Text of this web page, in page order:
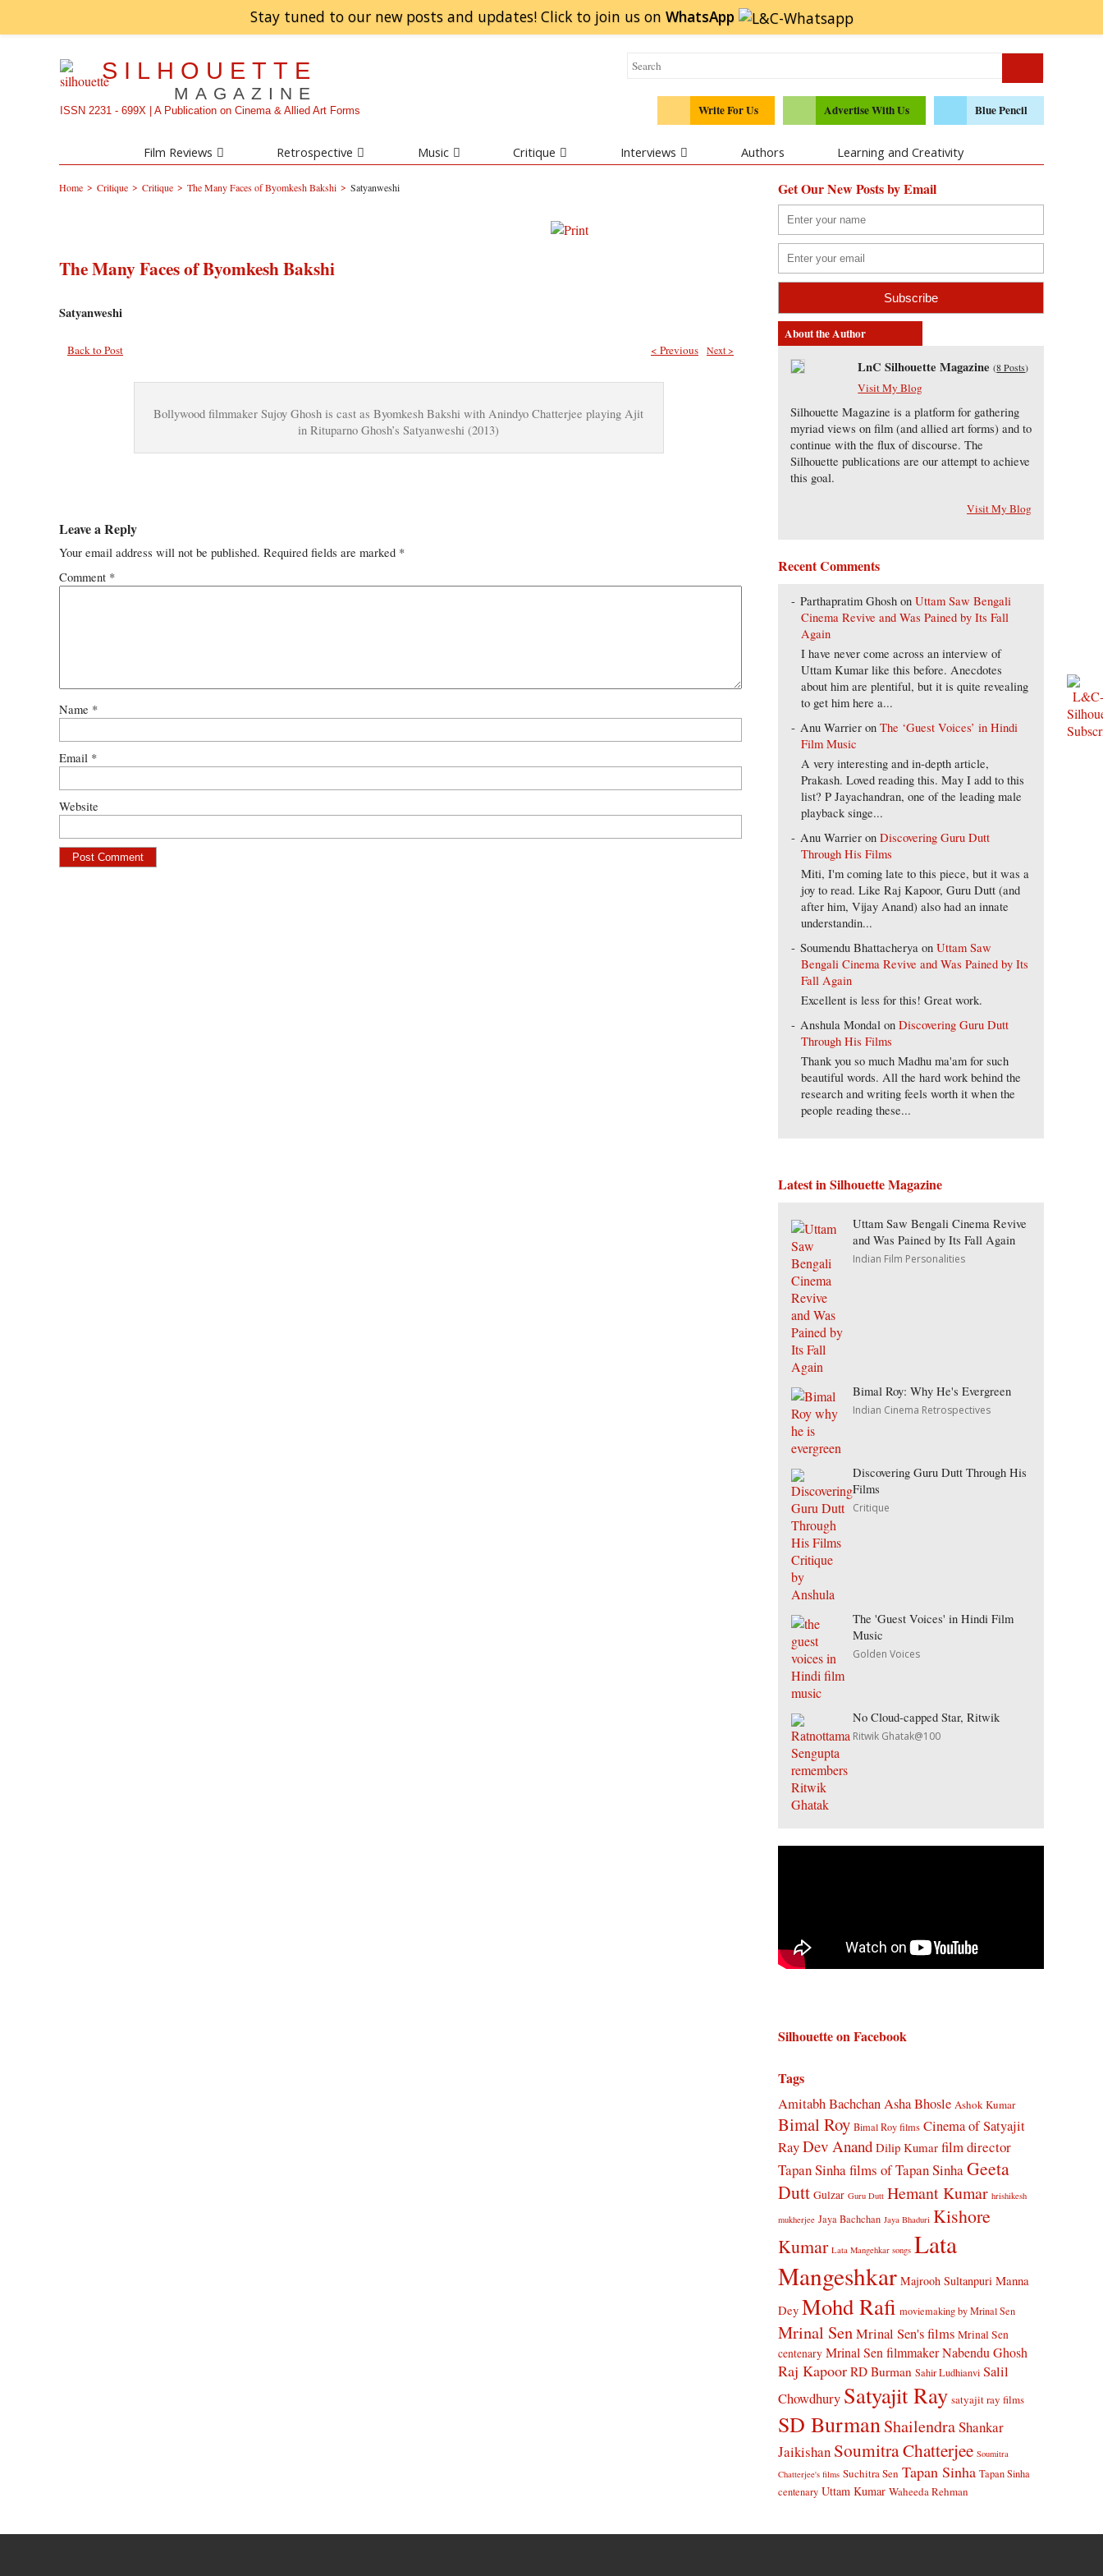
Stay tuned to our new posts and updates! Click to join us on WhatsApp
SILHOUETTE
MAGAZINE
ISSN 2231 - 699X | A Publication on Cinema & Allied Art Forms Write For Us Advertise With Us Blue Pencil
Film Reviews Retrospective Music Critique Interviews Authors Learning and Creativity
Home > Critique > Critique > The Many Faces of Byomkesh Bakshi > Satyanweshi
The Many Faces of Byomkesh Bakshi
Satyanweshi
Back to Post Next >
< Previous
Bollywood filmmaker Sujoy Ghosh is cast as Byomkesh Bakshi with Anindyo Chatterjee playing Ajit
in Rituparno Ghosh’s Satyanweshi (2013)
Leave a Reply
Your email address will not be published. Required fields are marked *
Comment *
Name *
Email *
Website
Get Our New Posts by Email
About the Author
LnC Silhouette Magazine (8 Posts)
Visit My Blog
Silhouette Magazine is a platform for gathering
myriad views on film (and allied art forms) and to
continue with the flux of discourse. The
Silhouette publications are our attempt to achieve
this goal.
Visit My Blog
Recent Comments
Parthapratim Ghosh onUttam Saw Bengali
Cinema Revive and Was Pained by Its Fall
Again
I have never come across an interview of
Uttam Kumar like this before. Anecdotes
about him are plentiful, but it is quite revealing
to get him here a...
Anu Warrier onThe ‘Guest Voices’ in Hindi
Film Music
A very interesting and in-depth article,
Prakash. Loved reading this. May I add to this
list? P Jayachandran, one of the leading male
playback singe...
Anu Warrier onDiscovering Guru Dutt
Through His Films
Miti, I'm coming late to this piece, but it was a
joy to read. Like Raj Kapoor, Guru Dutt (and
after him, Vijay Anand) also had an innate
understandin...
Soumendu Bhattacherya onUttam Saw
Bengali Cinema Revive and Was Pained by Its
Fall Again
Excellent is less for this! Great work.
Anshula Mondal onDiscovering Guru Dutt
Through His Films
Thank you so much Madhu ma'am for such
beautiful words. All the hard work behind the
research and writing feels worth it when the
people reading these...
Latest in Silhouette Magazine
Uttam Saw Bengali Cinema Revive
and Was Pained by Its Fall Again
Indian Film Personalities
Bimal Roy: Why He's Evergreen
Indian Cinema Retrospectives
Discovering Guru Dutt Through His
Films
Critique
The 'Guest Voices' in Hindi Film
Music
Golden Voices
No Cloud-capped Star, Ritwik
Ritwik Ghatak@100
Silhouette on Facebook
Tags
Amitabh BachchanAsha Bhosle Ashok Kumar
Bimal Roy Bimal Roy films Cinema of Satyajit
RayDev Anand Dilip Kumar film director
Tapan Sinhafilms of Tapan SinhaGeeta
Dutt Gulzar Guru Dutt Hemant Kumar hrishikesh
mukherjee Jaya Bachchan Jaya Bhaduri Kishore
Kumar Lata Mangehkar songs Lata
Mangeshkar Majrooh Sultanpuri Manna
Dey Mohd Rafi moviemaking by Mrinal Sen
Mrinal SenMrinal Sen's films Mrinal Sen
centenary Mrinal Sen filmmakerNabendu Ghosh
Raj Kapoor RD Burman Sahir Ludhianvi Salil
Chowdhury Satyajit Ray satyajit ray films
SD BurmanShailendraShankar
Jaikishan Soumitra Chatterjee Soumitra
Chatterjee's films Suchitra Sen Tapan Sinha Tapan Sinha
centenary Uttam Kumar Waheeda Rehman